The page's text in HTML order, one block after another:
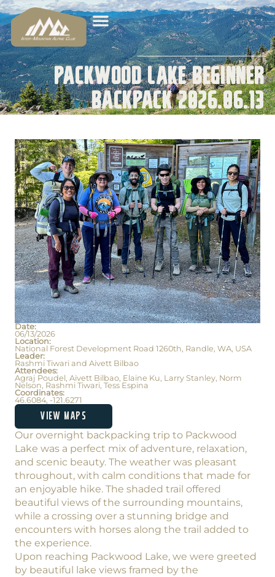
Packwood Lake Beginner
Backpack 2026.06.13
Date:
06/13/2026
Location:
National Forest Development Road 1260th, Randle, WA, USA
Leader:
Rashmi Tiwari and Aivett Bilbao
Attendees:
Agraj Poudel, Aivett Bilbao, Elaine Ku, Larry Stanley, Norm
Nelson, Rashmi Tiwari, Tess Espina
Coordinates:
46.6084, -121.6271
VIEW MAPS
Our overnight backpacking trip to Packwood
Lake was a perfect mix of adventure, relaxation,
and scenic beauty. The weather was pleasant
throughout, with calm conditions that made for
an enjoyable hike. The shaded trail offered
beautiful views of the surrounding mountains,
while a crossing over a stunning bridge and
encounters with horses along the trail added to
the experience.
Upon reaching Packwood Lake, we were greeted
by beautiful lake views framed by the